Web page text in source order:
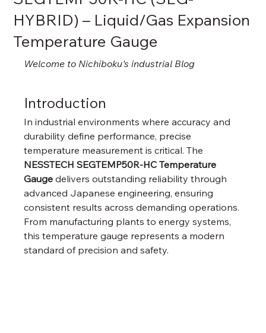
HYBRID) – Liquid/Gas Expansion
Temperature Gauge
Welcome to Nichiboku's industrial Blog
Introduction
In industrial environments where accuracy and
durability define performance, precise
temperature measurement is critical. The
NESSTECH SEGTEMP50R-HC Temperature
Gauge delivers outstanding reliability through
advanced Japanese engineering, ensuring
consistent results across demanding operations.
From manufacturing plants to energy systems,
this temperature gauge represents a modern
standard of precision and safety.